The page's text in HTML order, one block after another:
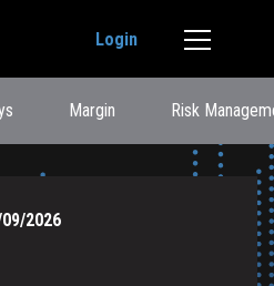
Login
Margin Risk
2026